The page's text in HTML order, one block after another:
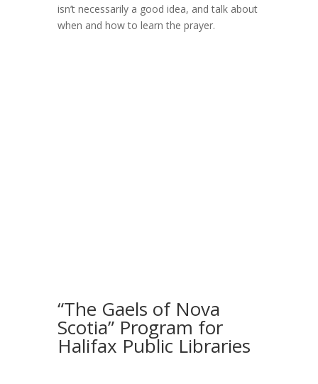
isn’t necessarily a good idea, and talk about
when and how to learn the prayer.
“The Gaels of Nova
Scotia” Program for
Halifax Public Libraries